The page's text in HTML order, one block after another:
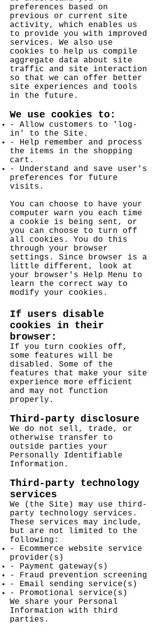
preferences based on
previous or current site
activity, which enables us
to provide you with improved
services. We also use
cookies to help us compile
aggregate data about site
traffic and site interaction
so that we can offer better
site experiences and tools
in the future.
We use cookies to:
- Allow customers to 'log-
in' to the Site.
- Help remember and process
the items in the shopping
cart.
- Understand and save user's
preferences for future
visits.
You can choose to have your
computer warn you each time
a cookie is being sent, or
you can choose to turn off
all cookies. You do this
through your browser
settings. Since browser is a
little different, look at
your browser's Help Menu to
learn the correct way to
modify your cookies.
If users disable
cookies in their
browser:
If you turn cookies off,
some features will be
disabled. Some of the
features that make your site
experience more efficient
and may not function
properly.
Third-party disclosure
We do not sell, trade, or
otherwise transfer to
outside parties your
Personally Identifiable
Information.
Third-party technology
services
We (the Site) may use third-
party technology services.
These services may include,
but are not limited to the
following:
- Ecommerce website service
provider(s)
- Payment gateway(s)
- Fraud prevention screening
- Email sending service(s)
- Promotional service(s)
We share your Personal
Information with third
parties.